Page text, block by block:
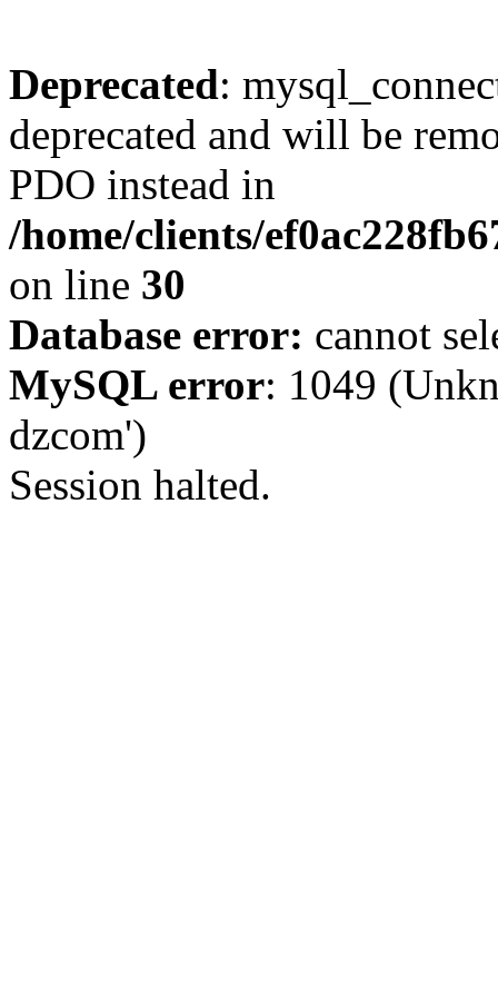
Deprecated:
deprecated and will be
PDO instead in
/home/clients/
on line 30
Database error: cannot
MySQL error: 1049
dzcom')
Session halted.